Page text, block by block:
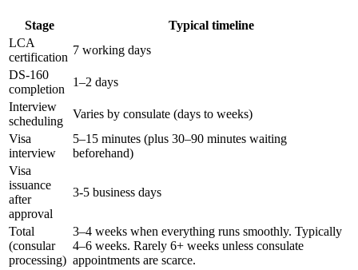
Stage
Typical timeline
LCA
certification
7 working days
DS-160
completion
1–2 days
Interview
scheduling
Varies by consulate (days to weeks)
Visa
interview
5–15 minutes (plus 30–90 minutes waiting
beforehand)
Visa
issuance
after
approval
3-5 business days
Total
(consular
processing)
3–4 weeks when everything runs smoothly. Typically
4–6 weeks. Rarely 6+ weeks unless consulate
appointments are scarce.